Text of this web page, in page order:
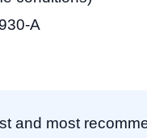
A
and most